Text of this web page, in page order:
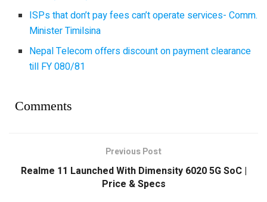
ISPs that don’t pay fees can’t operate services- Comm.
Minister Timilsina
Nepal Telecom offers discount on payment clearance
till FY 080/81
Comments
Previous Post
Realme 11 Launched With Dimensity 6020 5G SoC |
Price & Specs